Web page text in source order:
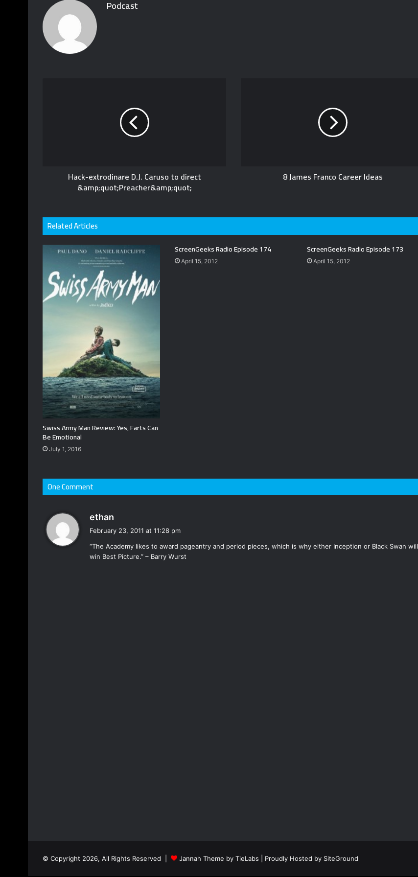
Podcast
Hack-extrodinare D.J. Caruso to direct
&amp;quot;Preacher&amp;quot;
8 James Franco Career Ideas
Related Articles
Swiss Army Man Review: Yes, Farts Can
Be Emotional
July 1, 2016
ScreenGeeks Radio Episode 174
April 15, 2012
ScreenGeeks Radio Episode 173
April 15, 2012
One Comment
ethan
s
:
February 23, 2011 at 11:28 pm
“The Academy likes to award pageantry and period pieces, which is why either Inception or Black Swan will
win Best Picture.” – Barry Wurst
© Copyright 2026, All Rights Reserved | Jannah Theme by TieLabs | Proudly Hosted by SiteGround